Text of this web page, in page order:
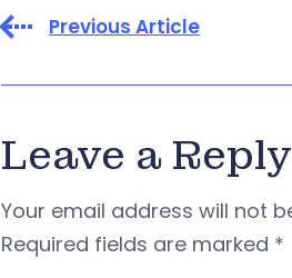
Previous Article
Leave a Reply
Your email address will not
Required fields are marked *